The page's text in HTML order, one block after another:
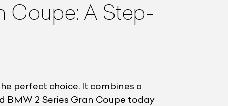
Coupe: A Step-
perfect choice. It combines a
2 Series Gran Coupe today